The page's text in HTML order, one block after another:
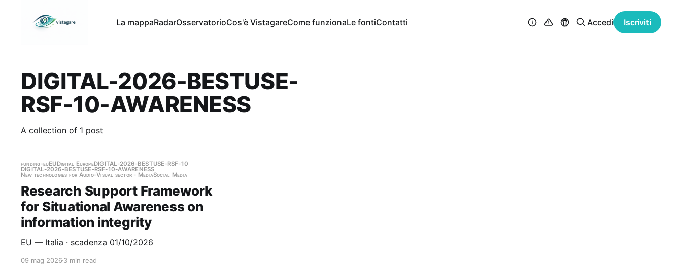
La mappaRadarOsservatorioCos'è VistagareCome funzionaLe fontiContatti Accedi Iscriviti
DIGITAL-2026-BESTUSE-
RSF-10-AWARENESS
A collection of 1 post
funding-euEUDigital EuropeDIGITAL-2026-BESTUSE-RSF-10
DIGITAL-2026-BESTUSE-RSF-10-AWARENESS
New technologies for Audio-Visual sector - MediaSocial Media
Research Support Framework
for Situational Awareness on
information integrity
EU — Italia · scadenza 01/10/2026
09 mag 20263 min read